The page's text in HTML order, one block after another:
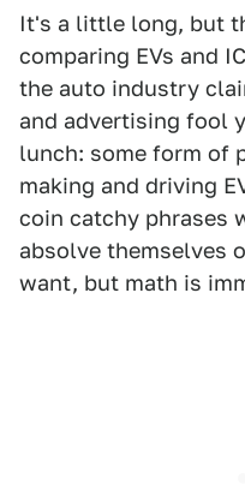
It's a little long, but
comparing EVs and
the auto industry
and advertising fool
lunch: some form of
making and driving
coin catchy phrases
absolve themselves
want, but math is